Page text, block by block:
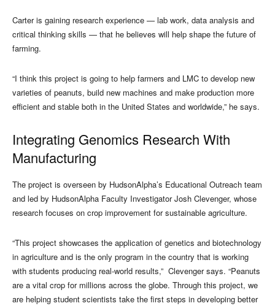
Carter is gaining research experience — lab work, data analysis and
critical thinking skills — that he believes will help shape the future of
farming.
“I think this project is going to help farmers and LMC to develop new
varieties of peanuts, build new machines and make production more
efficient and stable both in the United States and worldwide,” he says.
Integrating Genomics Research With
Manufacturing
The project is overseen by HudsonAlpha’s Educational Outreach team
and led by HudsonAlpha Faculty Investigator Josh Clevenger, whose
research focuses on crop improvement for sustainable agriculture.
“This project showcases the application of genetics and biotechnology
in agriculture and is the only program in the country that is working
with students producing real-world results,” Clevenger says. “Peanuts
are a vital crop for millions across the globe. Through this project, we
are helping student scientists take the first steps in developing better